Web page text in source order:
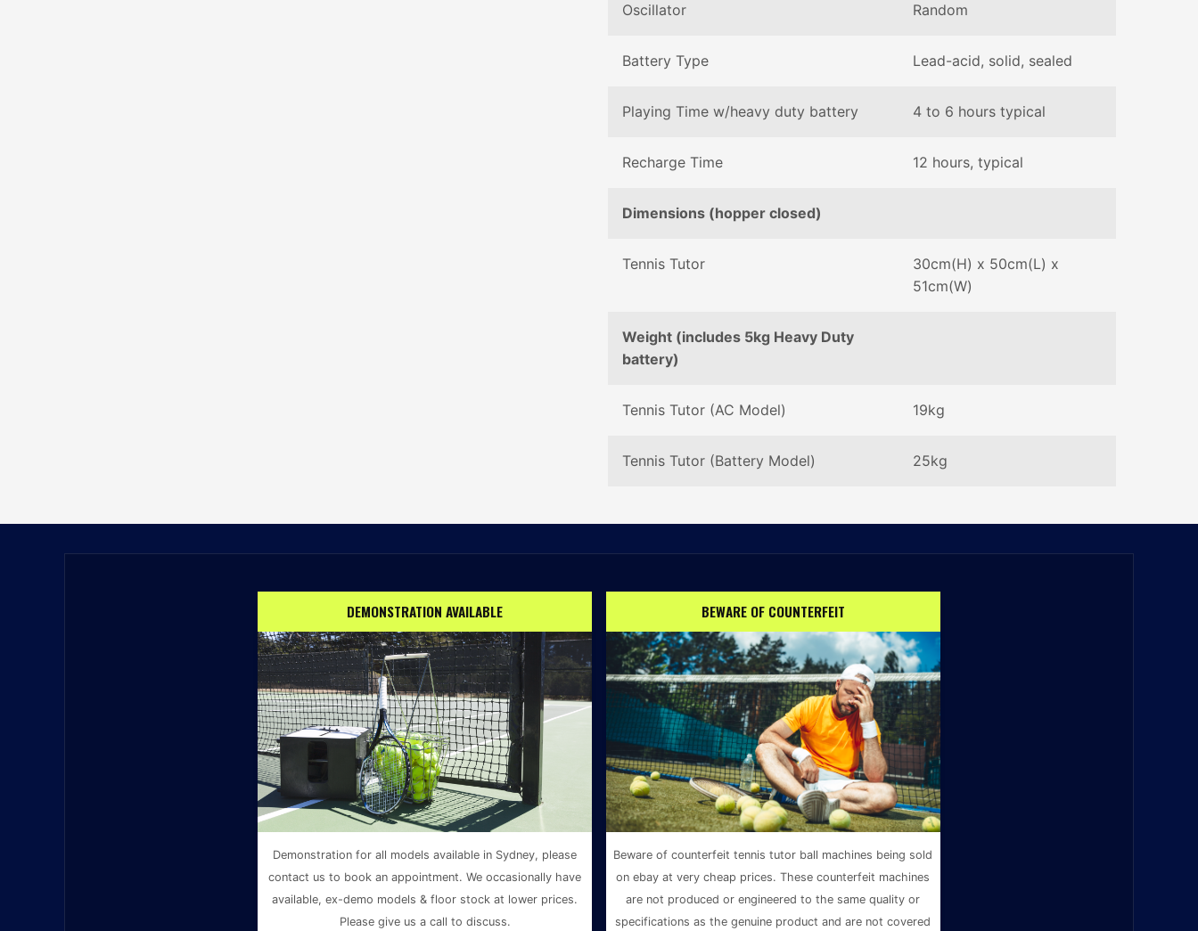
Oscillator Random
Battery Type Lead-acid, solid, sealed
Playing Time w/heavy duty battery 4 to 6 hours typical
Recharge Time 12 hours, typical
Dimensions (hopper closed)
Tennis Tutor
30cm(H) x 50cm(L) x
51cm(W)
Weight (includes 5kg Heavy Duty
battery)
Tennis Tutor (AC Model) 19kg
Tennis Tutor (Battery Model) 25kg
DEMONSTRATION AVAILABLE
Demonstration for all models available in Sydney, please
contact us to book an appointment. We occasionally have
available, ex-demo models & floor stock at lower prices.
Please give us a call to discuss.
BEWARE OF COUNTERFEIT
Beware of counterfeit tennis tutor ball machines being sold
on ebay at very cheap prices. These counterfeit machines
are not produced or engineered to the same quality or
specifications as the genuine product and are not covered